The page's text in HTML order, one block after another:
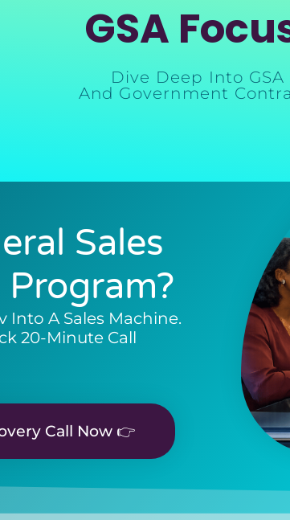
GSA
Dive Deep Into GSA
And Government
Sales
Into A Sales Machine.
20-Minute Call
Call Now 👉